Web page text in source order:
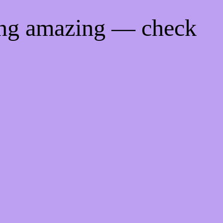
amazing — check